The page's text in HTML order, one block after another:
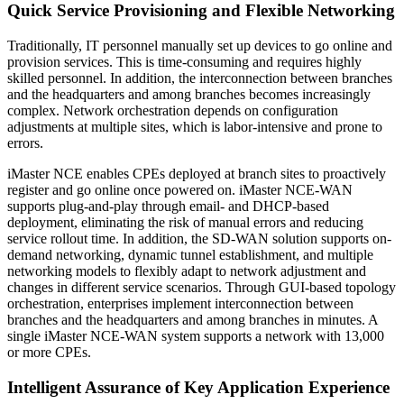
Quick Service Provisioning and Flexible Networking
Traditionally, IT personnel manually set up devices to go online and
provision services. This is time-consuming and requires highly
skilled personnel. In addition, the interconnection between branches
and the headquarters and among branches becomes increasingly
complex. Network orchestration depends on configuration
adjustments at multiple sites, which is labor-intensive and prone to
errors.
iMaster NCE enables CPEs deployed at branch sites to proactively
register and go online once powered on. iMaster NCE-WAN
supports plug-and-play through email- and DHCP-based
deployment, eliminating the risk of manual errors and reducing
service rollout time. In addition, the SD-WAN solution supports on-
demand networking, dynamic tunnel establishment, and multiple
networking models to flexibly adapt to network adjustment and
changes in different service scenarios. Through GUI-based topology
orchestration, enterprises implement interconnection between
branches and the headquarters and among branches in minutes. A
single iMaster NCE-WAN system supports a network with 13,000
or more CPEs.
Intelligent Assurance of Key Application Experience